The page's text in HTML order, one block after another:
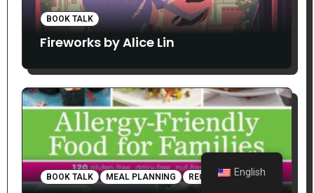
BOOK TALK
Fireworks by Alice Lin
BOOK TALK MEAL PLANNING RECIPES English